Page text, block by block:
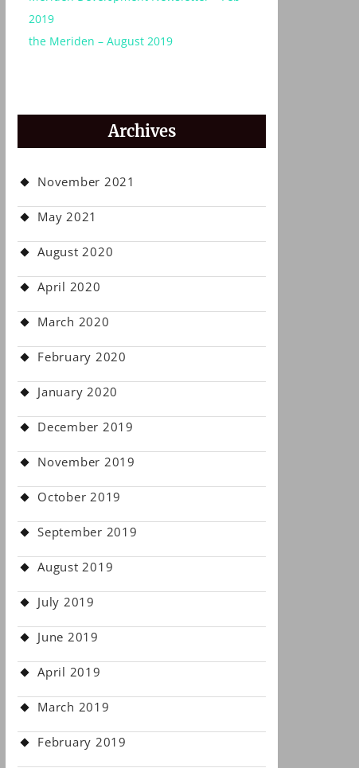
2019
the Meriden – August 2019
Archives
November 2021
May 2021
August 2020
April 2020
March 2020
February 2020
January 2020
December 2019
November 2019
October 2019
September 2019
August 2019
July 2019
June 2019
April 2019
March 2019
February 2019